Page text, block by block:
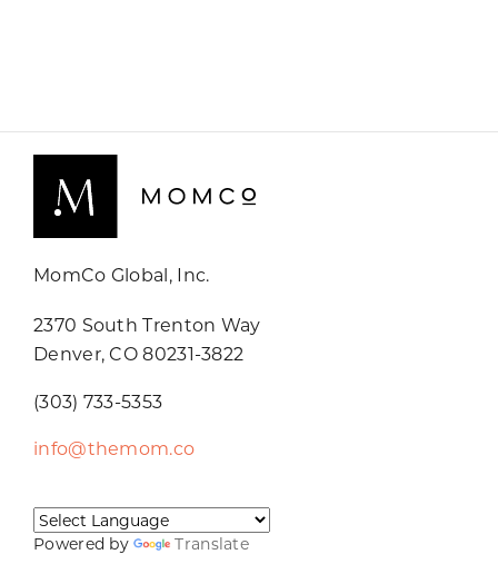
MomCo Global, Inc.
2370 South Trenton Way
Denver, CO 80231-3822
(303) 733-5353
info@themom.co
Powered by Translate